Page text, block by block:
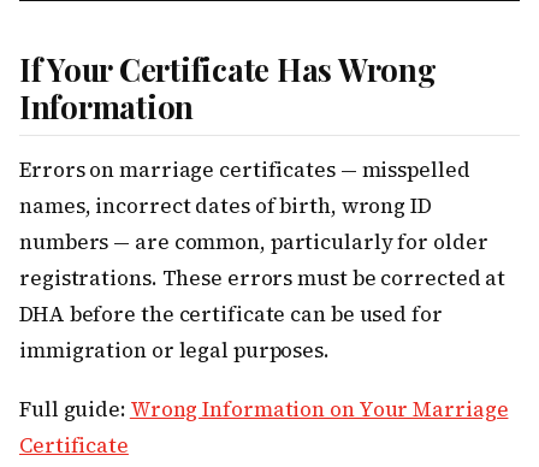
If Your Certificate Has Wrong
Information
Errors on marriage certificates — misspelled
names, incorrect dates of birth, wrong ID
numbers — are common, particularly for older
registrations. These errors must be corrected at
DHA before the certificate can be used for
immigration or legal purposes.
Full guide: Wrong Information on Your Marriage
Certificate